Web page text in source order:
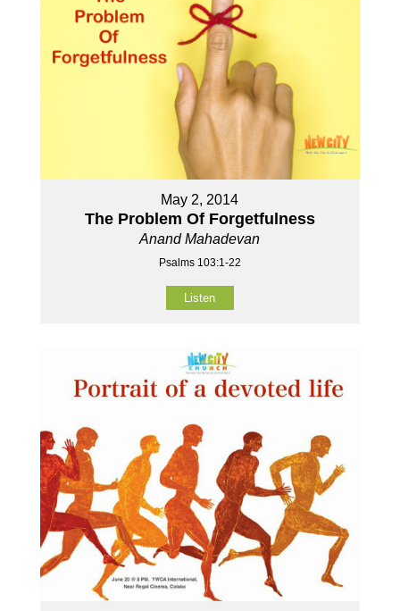
May 2, 2014
The Problem Of Forgetfulness
Anand Mahadevan
Psalms 103:1-22
Listen